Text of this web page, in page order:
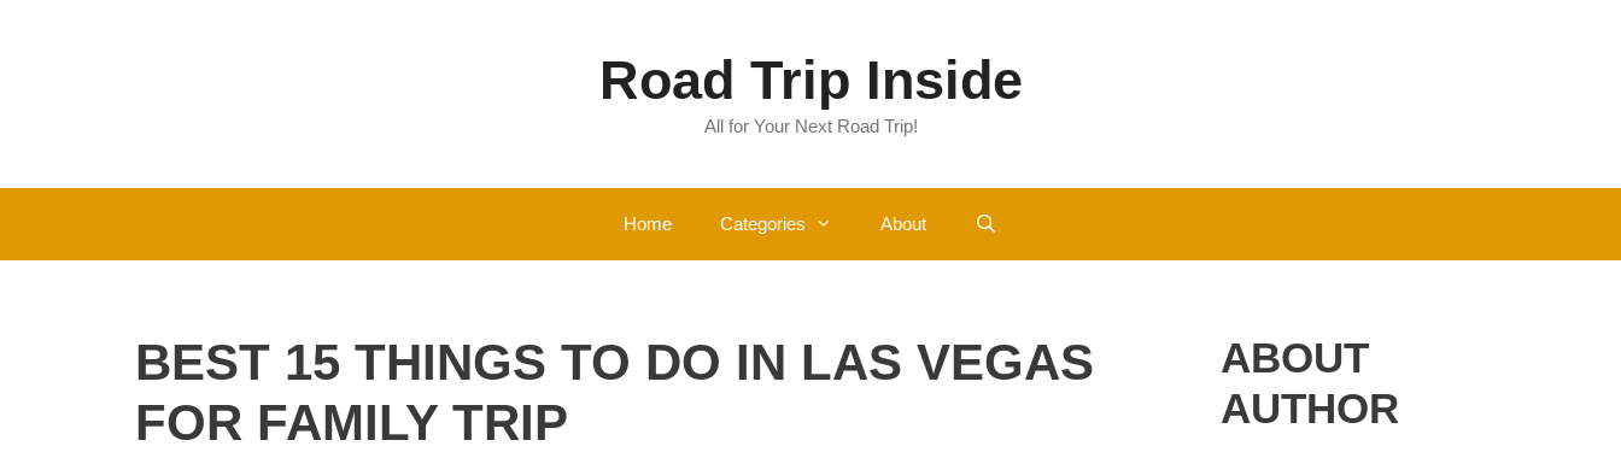
Road Trip Inside
All for Your Next Road Trip!
Home Categories About
BEST 15 THINGS TO DO IN LAS VEGAS
FOR FAMILY TRIP
ABOUT
AUTHOR